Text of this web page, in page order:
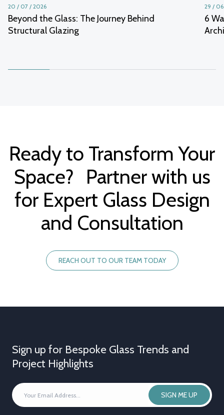
20 / 07 / 2026
Beyond the Glass: The Journey Behind
Structural Glazing
29 /
6
Ready to Transform Your
Space? Partner with us
for Expert Glass Design
and Consultation
REACH OUT TO OUR TEAM TODAY
Sign up for Bespoke Glass Trends and
Project Highlights
YOUR
EMAIL
ADDRESS
SIGN ME UP